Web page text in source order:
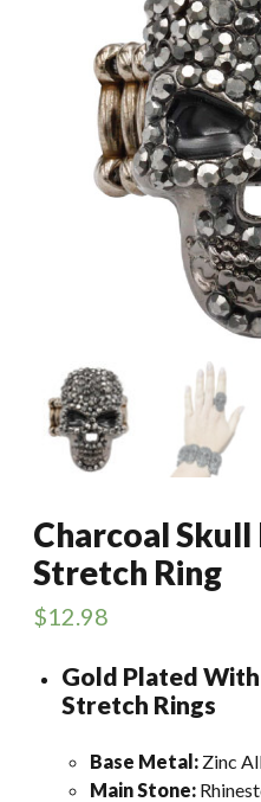
Charcoal
Stretch Ring
$12.98
Gold Plated
Stretch Rings
Base Metal: Zinc
Main Stone: